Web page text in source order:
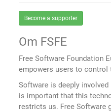
Become a supporter
Om FSFE
Free Software Foundation
empowers users to control
Software is deeply
is important that this
restricts us. Free Software